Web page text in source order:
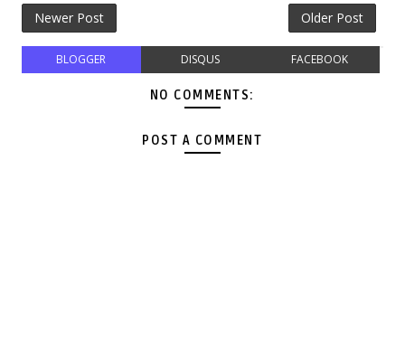
Newer Post Older Post
BLOGGER DISQUS FACEBOOK
NO COMMENTS:
POST A COMMENT